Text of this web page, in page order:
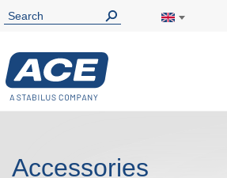
Accessories